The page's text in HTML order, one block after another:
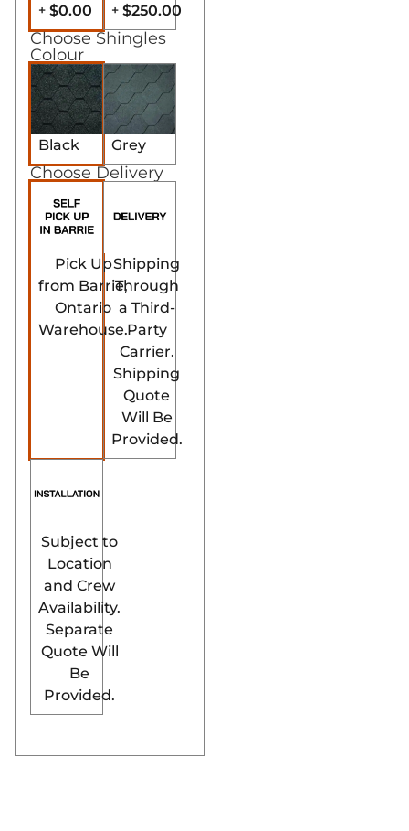
+ $0.00 + $250.00
Choose Shingles
Colour
Black Grey
Choose Delivery
Pick Up
from Barrie,
Ontario
Warehouse.
Shipping
Through
a Third-
Party
Carrier.
Shipping
Quote
Will Be
Provided.
Subject to
Location
and Crew
Availability.
Separate
Quote Will
Be
Provided.